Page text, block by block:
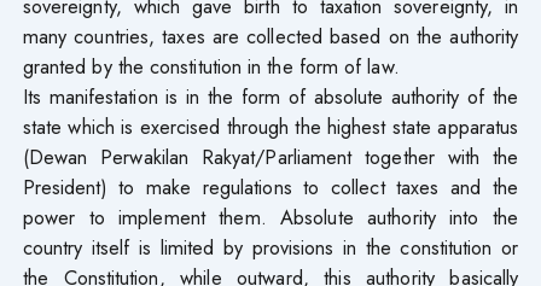
many countries, taxes are collected based on the authority
granted by the constitution in the form of law.
Its manifestation is in the form of absolute authority of the
state which is exercised through the highest state apparatus
(Dewan Perwakilan Rakyat/Parliament together with the
President) to make regulations to collect taxes and the
power to implement them. Absolute authority into the
country itself is limited by provisions in the constitution or
the Constitution, while outward, this authority basically